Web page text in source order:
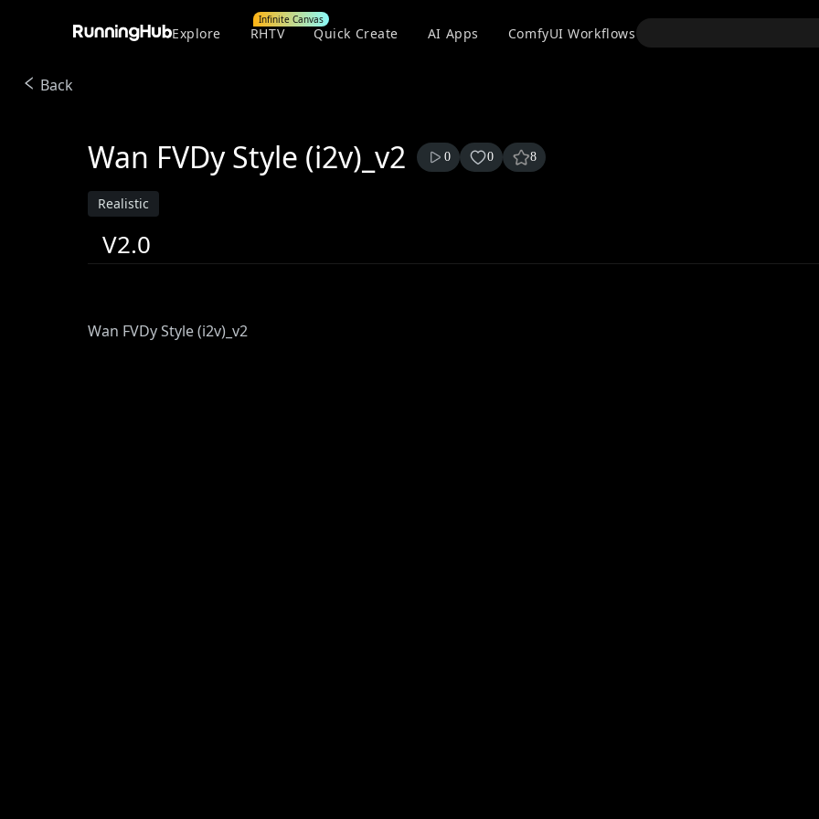
Explore RHTV
Infinite Canvas
Quick Create AI Apps ComfyUI Workflows
Back
Wan FVDy Style (i2v)_v2 0 0 8
Realistic
V2.0
Wan FVDy Style (i2v)_v2